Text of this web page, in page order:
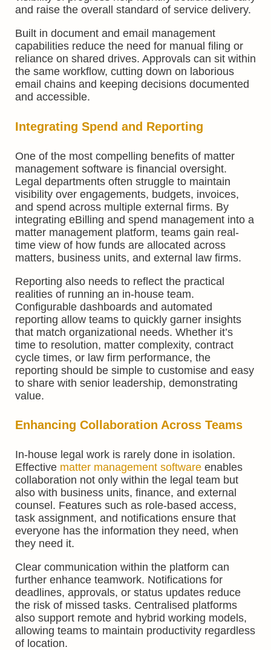
and raise the overall standard of service delivery.
Built in document and email management
capabilities reduce the need for manual filing or
reliance on shared drives. Approvals can sit within
the same workflow, cutting down on laborious
email chains and keeping decisions documented
and accessible.
Integrating Spend and Reporting
One of the most compelling benefits of matter
management software is financial oversight.
Legal departments often struggle to maintain
visibility over engagements, budgets, invoices,
and spend across multiple external firms. By
integrating eBilling and spend management into a
matter management platform, teams gain real-
time view of how funds are allocated across
matters, business units, and external law firms.
Reporting also needs to reflect the practical
realities of running an in-house team.
Configurable dashboards and automated
reporting allow teams to quickly garner insights
that match organizational needs. Whether it’s
time to resolution, matter complexity, contract
cycle times, or law firm performance, the
reporting should be simple to customise and easy
to share with senior leadership, demonstrating
value.
Enhancing Collaboration Across Teams
In-house legal work is rarely done in isolation.
Effective matter management software enables
collaboration not only within the legal team but
also with business units, finance, and external
counsel. Features such as role-based access,
task assignment, and notifications ensure that
everyone has the information they need, when
they need it.
Clear communication within the platform can
further enhance teamwork. Notifications for
deadlines, approvals, or status updates reduce
the risk of missed tasks. Centralised platforms
also support remote and hybrid working models,
allowing teams to maintain productivity regardless
of location.